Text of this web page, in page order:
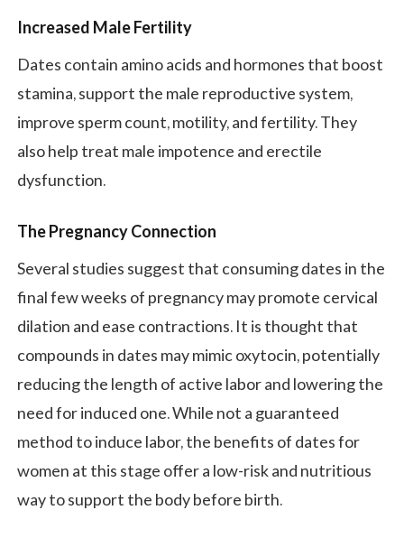
Increased Male Fertility
Dates contain amino acids and hormones that boost
stamina, support the male reproductive system,
improve sperm count, motility, and fertility. They
also help treat male impotence and erectile
dysfunction.
The Pregnancy Connection
Several studies suggest that consuming dates in the
final few weeks of pregnancy may promote cervical
dilation and ease contractions. It is thought that
compounds in dates may mimic oxytocin, potentially
reducing the length of active labor and lowering the
need for induced one. While not a guaranteed
method to induce labor, the benefits of dates for
women at this stage offer a low-risk and nutritious
way to support the body before birth.